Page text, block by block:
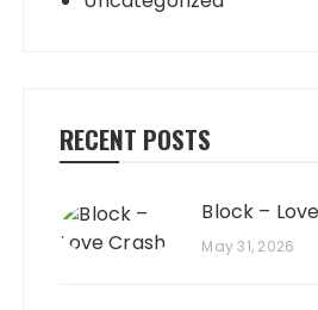
RECENT POSTS
Block –
May 31, 2026